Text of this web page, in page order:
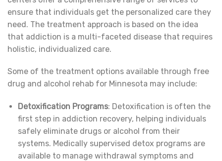
ensure that individuals get the personalized care they
need. The treatment approach is based on the idea
that addiction is a multi-faceted disease that requires
holistic, individualized care.
Some of the treatment options available through free
drug and alcohol rehab for Minnesota may include:
Detoxification Programs: Detoxification is often the
first step in addiction recovery, helping individuals
safely eliminate drugs or alcohol from their
systems. Medically supervised detox programs are
available to manage withdrawal symptoms and